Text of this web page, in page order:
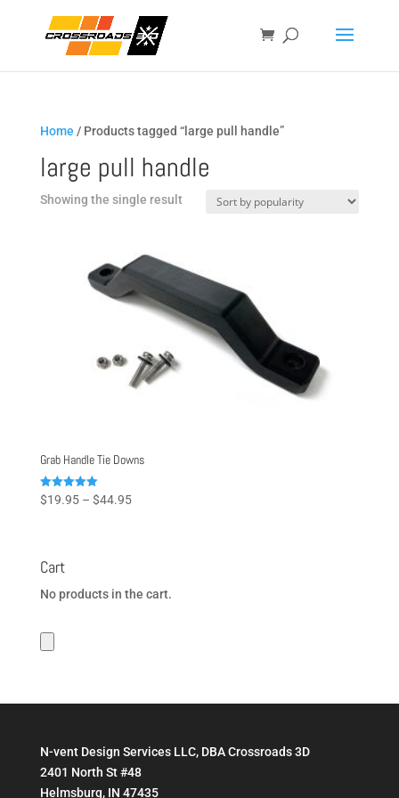
Home / Products tagged “large pull handle”
large pull handle
Showing the single result
Grab Handle Tie Downs
Rated
5.00
$19.95 – $44.95Price
Cart
No products in the cart.
N-vent Design Services LLC, DBA Crossroads 3D
2401 North St #48
Helmsburg, IN 47435